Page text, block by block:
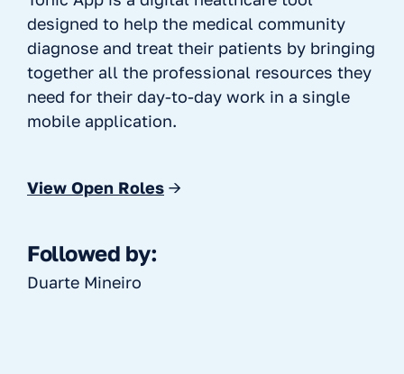
designed to help the medical community
diagnose and treat their patients by bringing
together all the professional resources they
need for their day-to-day work in a single
mobile application.
View Open Roles →
Followed by:
Duarte Mineiro